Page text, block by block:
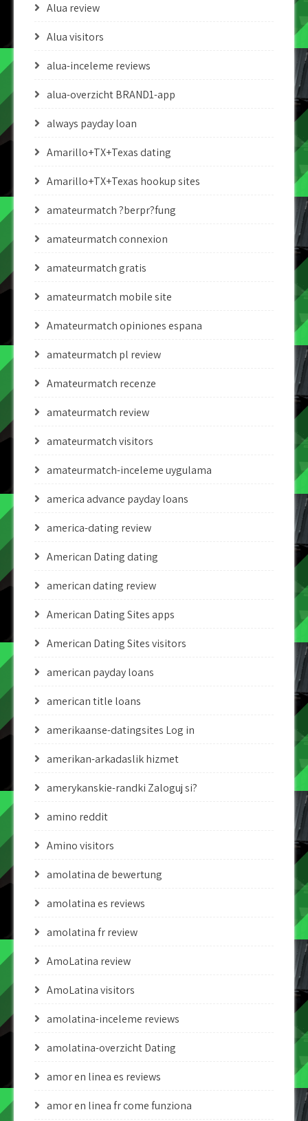
Alua review
Alua visitors
alua-inceleme reviews
alua-overzicht BRAND1-app
always payday loan
Amarillo+TX+Texas dating
Amarillo+TX+Texas hookup sites
amateurmatch ?berpr?fung
amateurmatch connexion
amateurmatch gratis
amateurmatch mobile site
Amateurmatch opiniones espana
amateurmatch pl review
Amateurmatch recenze
amateurmatch review
amateurmatch visitors
amateurmatch-inceleme uygulama
america advance payday loans
america-dating review
American Dating dating
american dating review
American Dating Sites apps
American Dating Sites visitors
american payday loans
american title loans
amerikaanse-datingsites Log in
amerikan-arkadaslik hizmet
amerykanskie-randki Zaloguj si?
amino reddit
Amino visitors
amolatina de bewertung
amolatina es reviews
amolatina fr review
AmoLatina review
AmoLatina visitors
amolatina-inceleme reviews
amolatina-overzicht Dating
amor en linea es reviews
amor en linea fr come funziona